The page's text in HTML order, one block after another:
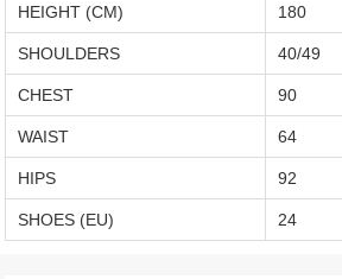
HEIGHT (CM) 180
SHOULDERS 40/49
CHEST 90
WAIST 64
HIPS 92
SHOES (EU) 24